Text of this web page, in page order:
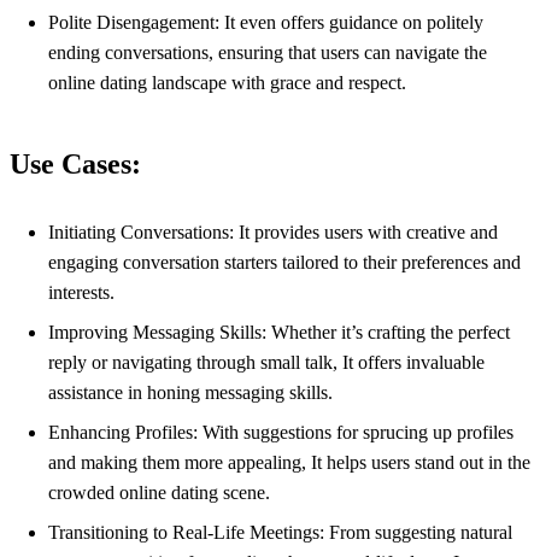
Polite Disengagement: It even offers guidance on politely
ending conversations, ensuring that users can navigate the
online dating landscape with grace and respect.
Use Cases:
Initiating Conversations: It provides users with creative and
engaging conversation starters tailored to their preferences and
interests.
Improving Messaging Skills: Whether it’s crafting the perfect
reply or navigating through small talk, It offers invaluable
assistance in honing messaging skills.
Enhancing Profiles: With suggestions for sprucing up profiles
and making them more appealing, It helps users stand out in the
crowded online dating scene.
Transitioning to Real-Life Meetings: From suggesting natural